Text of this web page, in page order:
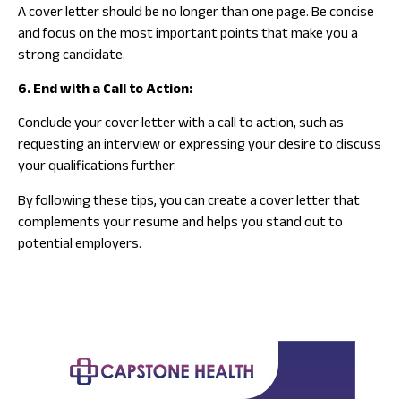
A cover letter should be no longer than one page. Be concise
and focus on the most important points that make you a
strong candidate.
6. End with a Call to Action:
Conclude your cover letter with a call to action, such as
requesting an interview or expressing your desire to discuss
your qualifications further.
By following these tips, you can create a cover letter that
complements your resume and helps you stand out to
potential employers.